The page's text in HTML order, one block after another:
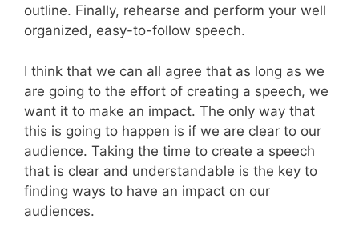
outline. Finally, rehearse and perform your well
organized, easy-to-follow speech.
I think that we can all agree that as long as we
are going to the effort of creating a speech, we
want it to make an impact. The only way that
this is going to happen is if we are clear to our
audience. Taking the time to create a speech
that is clear and understandable is the key to
finding ways to have an impact on our
audiences.